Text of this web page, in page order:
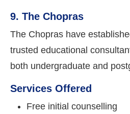
9. The Chopras
The Chopras have
trusted educational
both undergraduate and
Services Offered
Free initial counselling